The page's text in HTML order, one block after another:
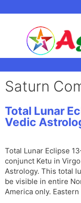
Saturn
Total Lunar
Vedic
Total Lunar Eclipse
conjunct Ketu in
Astrology. This total
be visible in entire
America only.